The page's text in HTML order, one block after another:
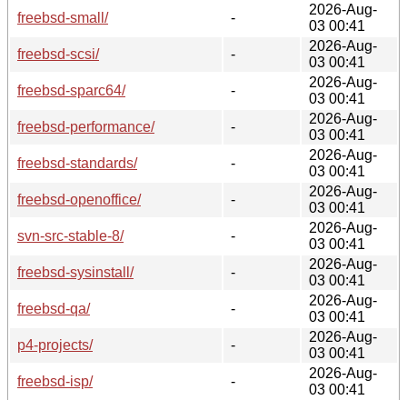
freebsd-small/
-
2026-Aug-
03 00:41
freebsd-scsi/
-
2026-Aug-
03 00:41
freebsd-sparc64/
-
2026-Aug-
03 00:41
freebsd-performance/
-
2026-Aug-
03 00:41
freebsd-standards/
-
2026-Aug-
03 00:41
freebsd-openoffice/
-
2026-Aug-
03 00:41
svn-src-stable-8/
-
2026-Aug-
03 00:41
freebsd-sysinstall/
-
2026-Aug-
03 00:41
freebsd-qa/
-
2026-Aug-
03 00:41
p4-projects/
-
2026-Aug-
03 00:41
freebsd-isp/
-
2026-Aug-
03 00:41